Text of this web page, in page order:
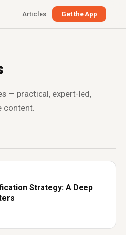
Articles Get the App
— practical, expert-led,
content.
Strategy: A Deep